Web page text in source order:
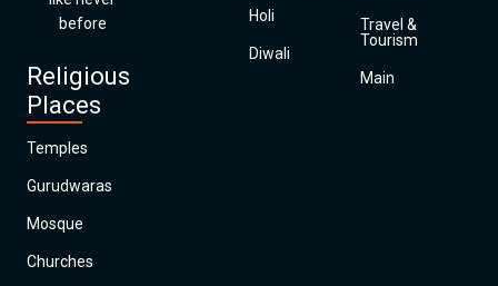
before
Religious
Places
Temples
Gurudwaras
Mosque
Churches
Holi
Diwali
Travel &
Tourism
Main